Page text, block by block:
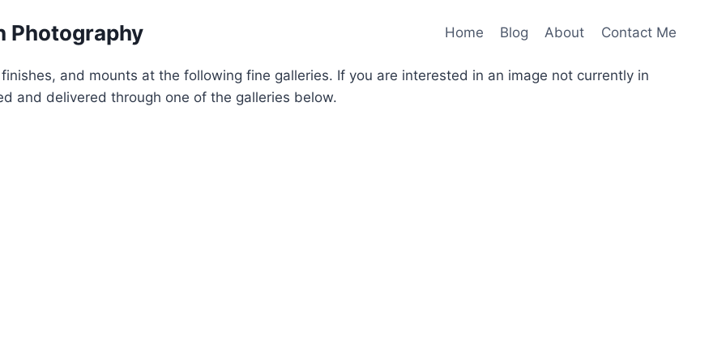
Photography Home Blog About Contact Me
and mounts at the following fine galleries. If you are interested in an image not currently in
and delivered through one of the galleries below.